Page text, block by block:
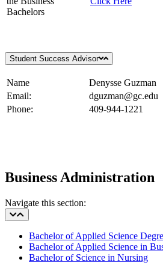
Bachelors
Student Success Advisor
Name
Denysse Guzman
Email:
dguzman@gc.edu
Phone:
409-944-1221
Business Administration
Navigate this section:
Bachelor of Applied Science
Bachelor of Applied Science in
Bachelor of Science in Nursing